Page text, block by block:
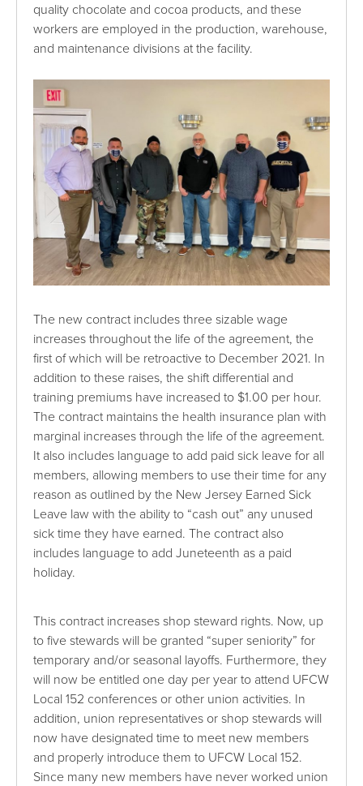
quality chocolate and cocoa products, and these
workers are employed in the production, warehouse,
and maintenance divisions at the facility.
The new contract includes three sizable wage
increases throughout the life of the agreement, the
first of which will be retroactive to December 2021. In
addition to these raises, the shift differential and
training premiums have increased to $1.00 per hour.
The contract maintains the health insurance plan with
marginal increases through the life of the agreement.
It also includes language to add paid sick leave for all
members, allowing members to use their time for any
reason as outlined by the New Jersey Earned Sick
Leave law with the ability to “cash out” any unused
sick time they have earned. The contract also
includes language to add Juneteenth as a paid
holiday.
This contract increases shop steward rights. Now, up
to five stewards will be granted “super seniority” for
temporary and/or seasonal layoffs. Furthermore, they
will now be entitled one day per year to attend UFCW
Local 152 conferences or other union activities. In
addition, union representatives or shop stewards will
now have designated time to meet new members
and properly introduce them to UFCW Local 152.
Since many new members have never worked union